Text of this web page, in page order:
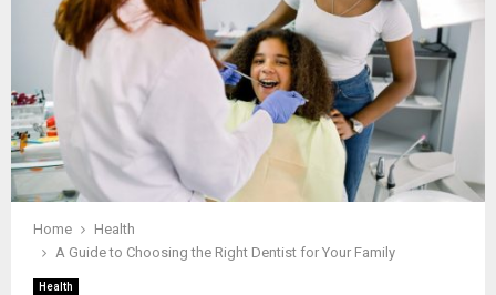
Home
Health
A Guide to Choosing the Right Dentist for Your Family
Health